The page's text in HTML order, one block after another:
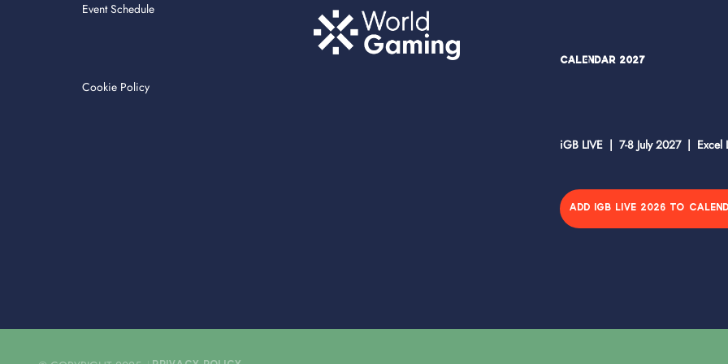
Event Schedule
Cookie Policy
Calendar 2027
iGB LIVE | 7-8 July 2027 | Excel
ADD IGB LIVE 2026 TO